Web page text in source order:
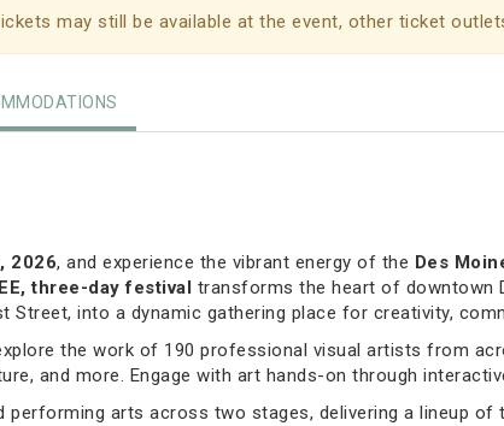
may still be available at the event, other ticket
2026, and experience the vibrant energy of the Des
three-day festival transforms the heart of downtown
Street, into a dynamic gathering place for creativity,
the work of 190 professional visual artists from
and more. Engage with art hands-on through
performing arts across two stages, delivering a lineup